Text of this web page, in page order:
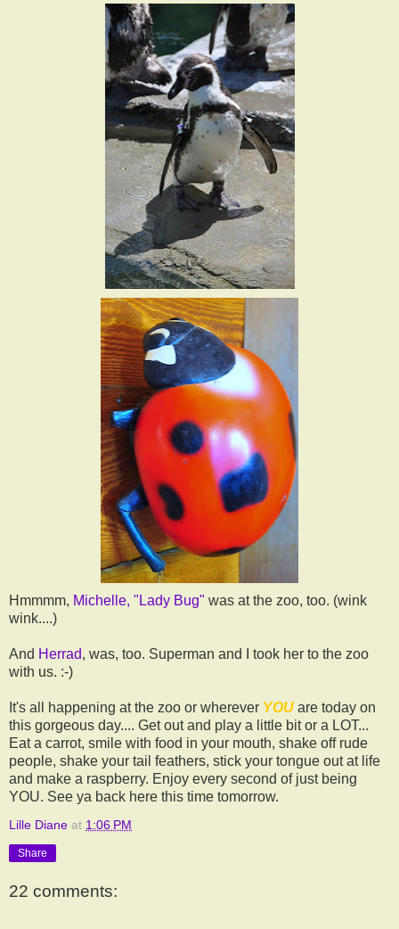
Hmmmm, Michelle, "Lady Bug" was at the zoo, too. (wink
wink....)
And Herrad, was, too. Superman and I took her to the zoo
with us. :-)
It's all happening at the zoo or wherever YOU are today on
this gorgeous day.... Get out and play a little bit or a LOT...
Eat a carrot, smile with food in your mouth, shake off rude
people, shake your tail feathers, stick your tongue out at life
and make a raspberry. Enjoy every second of just being
YOU. See ya back here this time tomorrow.
Lille Diane at 1:06 PM
Share
22 comments: